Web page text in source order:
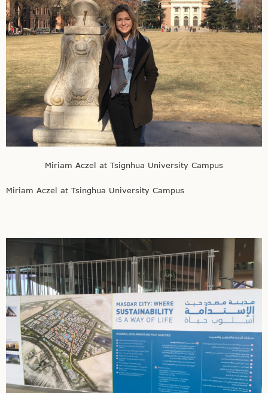
Miriam Aczel at Tsignhua University Campus
Miriam Aczel at Tsinghua University Campus